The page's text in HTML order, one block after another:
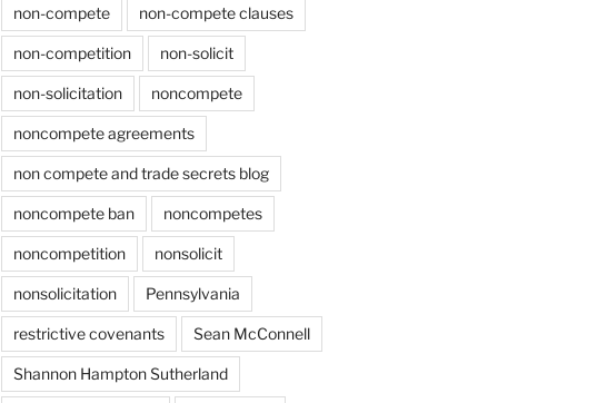
non-compete non-compete clauses
non-competition non-solicit
non-solicitation noncompete
noncompete agreements
non compete and trade secrets blog
noncompete ban noncompetes
noncompetition nonsolicit
nonsolicitation Pennsylvania
restrictive covenants Sean McConnell
Shannon Hampton Sutherland